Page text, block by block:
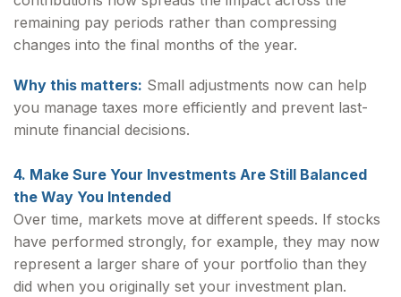
remaining pay periods rather than compressing
changes into the final months of the year.
Why this matters: Small adjustments now can help
you manage taxes more efficiently and prevent last-
minute financial decisions.
4. Make Sure Your Investments Are Still Balanced
the Way You Intended
Over time, markets move at different speeds. If stocks
have performed strongly, for example, they may now
represent a larger share of your portfolio than they
did when you originally set your investment plan.